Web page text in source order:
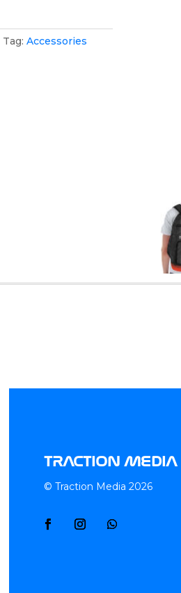
Tag:Accessories
TRACTION MEDIA
© Traction Media 2026